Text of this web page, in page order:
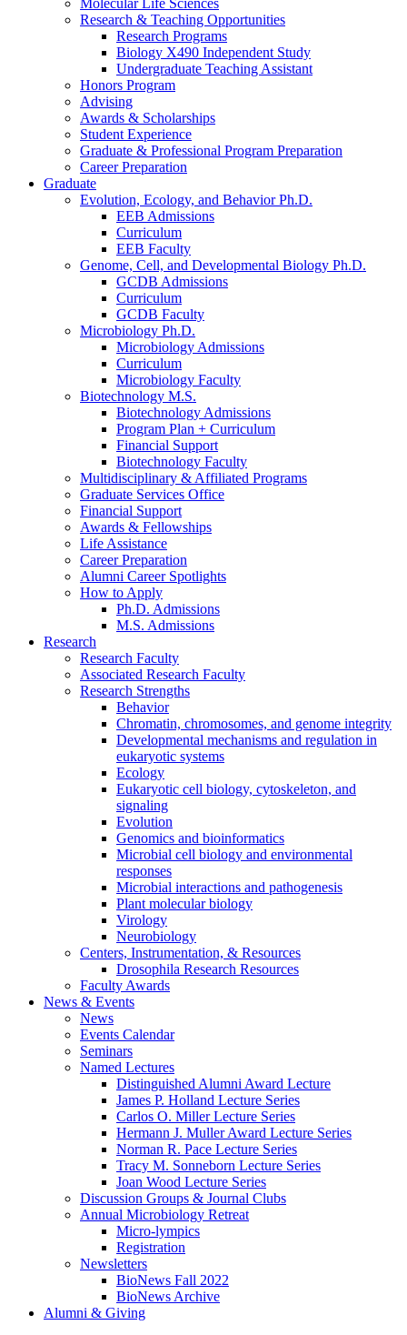
Molecular Life Sciences
Research & Teaching Opportunities
Research Programs
Biology X490 Independent Study
Undergraduate Teaching Assistant
Honors Program
Advising
Awards & Scholarships
Student Experience
Graduate & Professional Program Preparation
Career Preparation
Graduate
Evolution, Ecology, and Behavior Ph.D.
EEB Admissions
Curriculum
EEB Faculty
Genome, Cell, and Developmental Biology Ph.D.
GCDB Admissions
Curriculum
GCDB Faculty
Microbiology Ph.D.
Microbiology Admissions
Curriculum
Microbiology Faculty
Biotechnology M.S.
Biotechnology Admissions
Program Plan + Curriculum
Financial Support
Biotechnology Faculty
Multidisciplinary & Affiliated Programs
Graduate Services Office
Financial Support
Awards & Fellowships
Life Assistance
Career Preparation
Alumni Career Spotlights
How to Apply
Ph.D. Admissions
M.S. Admissions
Research
Research Faculty
Associated Research Faculty
Research Strengths
Behavior
Chromatin, chromosomes, and genome integrity
Developmental mechanisms and regulation in
eukaryotic systems
Ecology
Eukaryotic cell biology, cytoskeleton, and
signaling
Evolution
Genomics and bioinformatics
Microbial cell biology and environmental
responses
Microbial interactions and pathogenesis
Plant molecular biology
Virology
Neurobiology
Centers, Instrumentation, & Resources
Drosophila Research Resources
Faculty Awards
News & Events
News
Events Calendar
Seminars
Named Lectures
Distinguished Alumni Award Lecture
James P. Holland Lecture Series
Carlos O. Miller Lecture Series
Hermann J. Muller Award Lecture Series
Norman R. Pace Lecture Series
Tracy M. Sonneborn Lecture Series
Joan Wood Lecture Series
Discussion Groups & Journal Clubs
Annual Microbiology Retreat
Micro-lympics
Registration
Newsletters
BioNews Fall 2022
BioNews Archive
Alumni & Giving